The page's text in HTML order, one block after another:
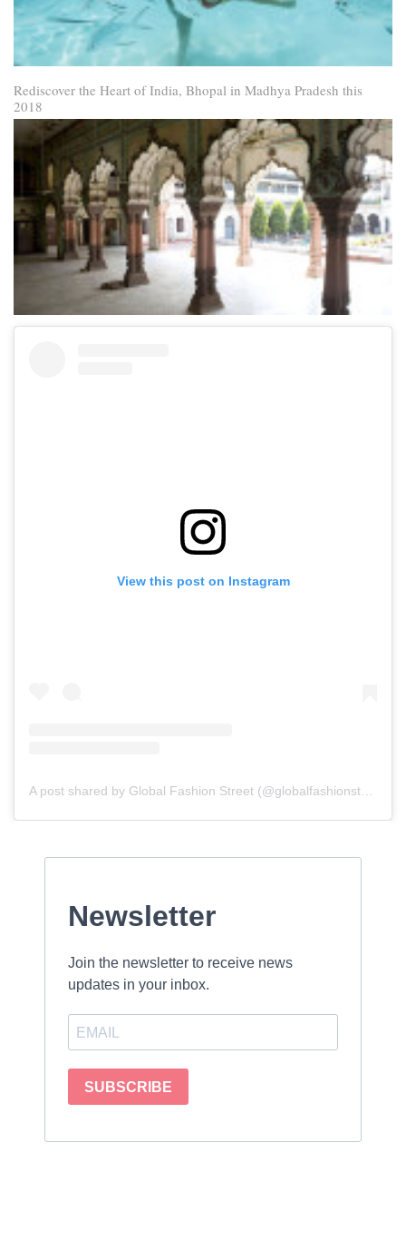
Rediscover the Heart of India, Bhopal in Madhya Pradesh this
2018
View this post on Instagram